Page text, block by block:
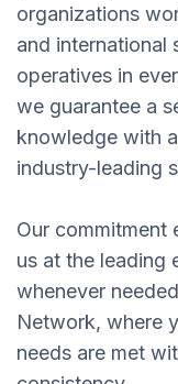
organizations
and international
operatives in
we guarantee a
knowledge with
industry-leading
Our commitment
us at the leading
whenever
Network, where
needs are met